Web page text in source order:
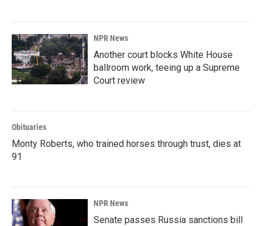
NPR News
Another court blocks White House
ballroom work, teeing up a Supreme
Court review
Obituaries
Monty Roberts, who trained horses through trust, dies at
91
NPR News
Senate passes Russia sanctions bill